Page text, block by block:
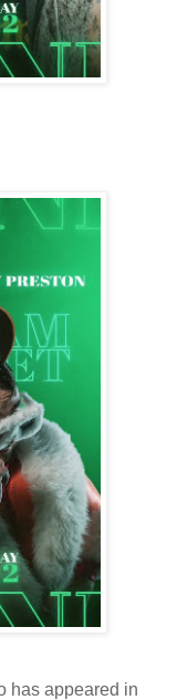
has appeared in